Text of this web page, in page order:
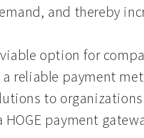
and thereby
viable option for
reliable payment
to
payment